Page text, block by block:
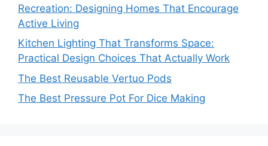
Recreation: Designing Homes That Encourage
Active Living
Kitchen Lighting That Transforms Space:
Practical Design Choices That Actually Work
The Best Reusable Vertuo Pods
The Best Pressure Pot For Dice Making